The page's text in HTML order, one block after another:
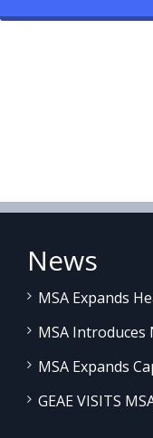
News
MSA Expands
MSA Introduces
MSA Expands
GEAE VISITS